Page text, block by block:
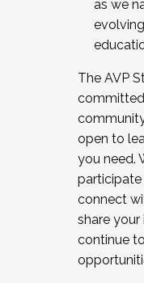
as we
The AVP
open to
you need.
participate
connect
share your
continue